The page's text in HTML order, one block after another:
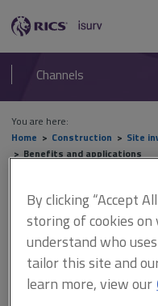
RICS
isurv
Channels
You are here:
Home
Construction Site
Benefits and applications
Benefits
This document is
isurv subscription.
By clicking “Accept
storing of cookies on
understand who
tailor this site and
learn more, view our